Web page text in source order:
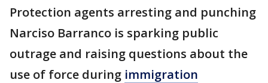
Protection agents arresting and punching
Narciso Barranco is sparking public
outrage and raising questions about the
use of force during immigration